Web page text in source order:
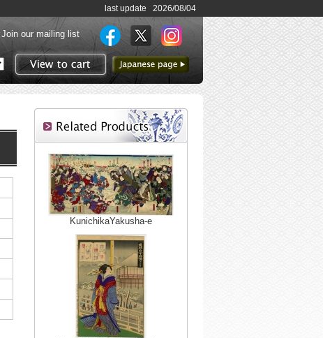
last update 2026/08/04
Join our mailing list
View to cart
to Japanese page
KunichikaYakusha-e